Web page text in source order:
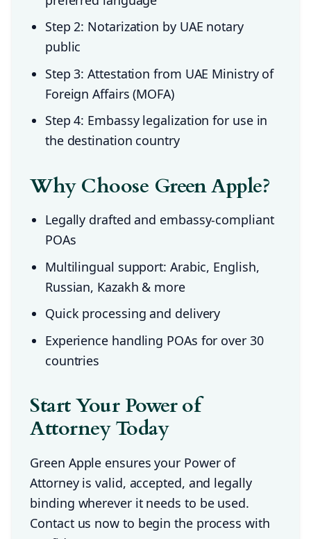
Step 2: Notarization by UAE notary
public
Step 3: Attestation from UAE Ministry of
Foreign Affairs (MOFA)
Step 4: Embassy legalization for use in
the destination country
Why Choose Green Apple?
Legally drafted and embassy-compliant
POAs
Multilingual support: Arabic, English,
Russian, Kazakh & more
Quick processing and delivery
Experience handling POAs for over 30
countries
Start Your Power of
Attorney Today
Green Apple ensures your Power of
Attorney is valid, accepted, and legally
binding wherever it needs to be used.
Contact us now to begin the process with